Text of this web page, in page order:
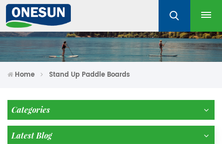
Home Stand Up Paddle Boards
Categories
Latest Blog